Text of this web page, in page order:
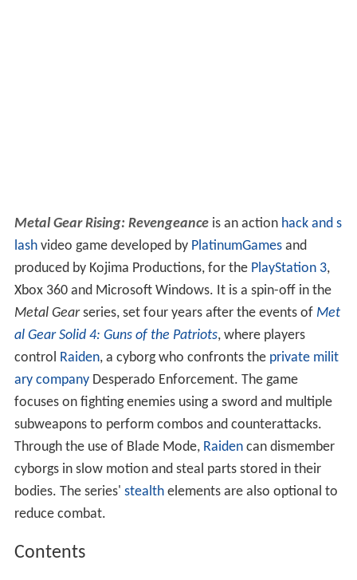
Metal Gear Rising: Revengeanceis an action hack and s
lashvideo game developed by PlatinumGamesand
produced by Kojima Productions, for the PlayStation 3,
Xbox 360 and Microsoft Windows. It is a spin-off in the
Metal Gearseries, set four years after the events of Met
al Gear Solid 4: Guns of the Patriots, where players
control Raiden, a cyborg who confronts the private milit
ary companyDesperado Enforcement. The game
focuses on fighting enemies using a sword and multiple
subweapons to perform combos and counterattacks.
Through the use of Blade Mode, Raidencan dismember
cyborgs in slow motion and steal parts stored in their
bodies. The series' stealthelements are also optional to
reduce combat.
Contents